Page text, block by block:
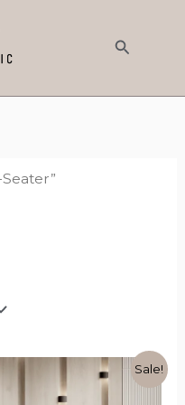
Search
Sale!